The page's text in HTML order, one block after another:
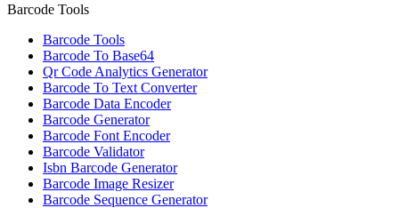
Barcode Tools
Barcode Tools
Barcode To Base64
Qr Code Analytics Generator
Barcode To Text Converter
Barcode Data Encoder
Barcode Generator
Barcode Font Encoder
Barcode Validator
Isbn Barcode Generator
Barcode Image Resizer
Barcode Sequence Generator